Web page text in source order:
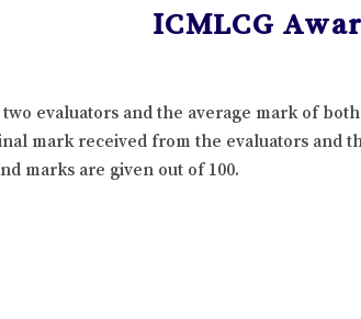
ICMLCG
evaluators and the average mark of
mark received from the evaluators and
marks are given out of 100.